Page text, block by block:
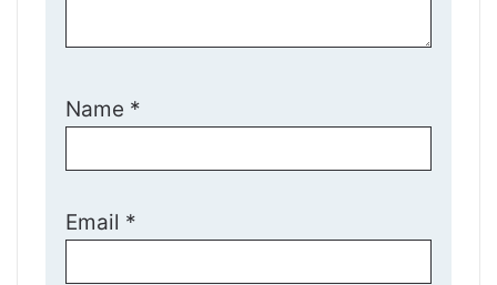
Name *
Email *